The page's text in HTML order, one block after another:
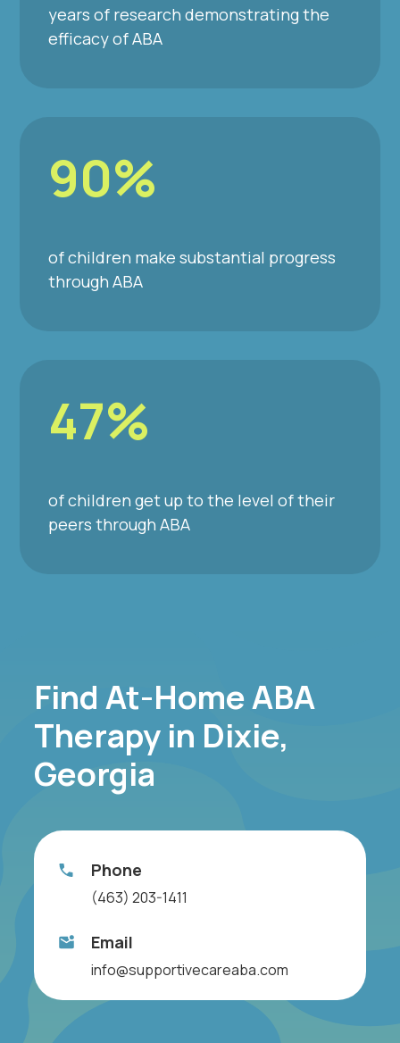
years of research demonstrating the
efficacy of ABA
90%
of children make substantial progress
through ABA
47%
of children get up to the level of their
peers through ABA
Find At-Home ABA
Therapy in Dixie,
Georgia
Phone
(463) 203-1411
Email
info@supportivecareaba.com